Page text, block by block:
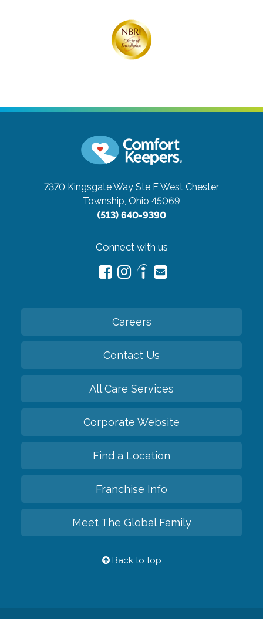
7370 Kingsgate Way Ste FWest Chester
Township, Ohio 45069
(513) 640-9390
Connect with us
Careers
Contact Us
All Care Services
Corporate Website
Find a Location
Franchise Info
Meet The Global Family
Back to top